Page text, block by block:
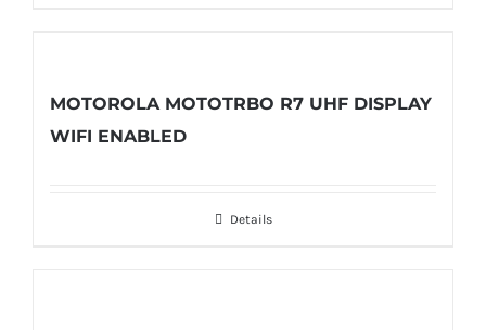
MOTOROLA MOTOTRBO R7 UHF DISPLAY
WIFI ENABLED
Details